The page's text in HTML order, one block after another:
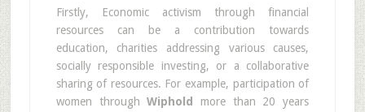
Firstly, Economic activism through financial
resources can be a contribution towards
education, charities addressing various causes,
socially responsible investing, or a collaborative
sharing of resources. For example, participation of
women throughWiphold
more than 20 years